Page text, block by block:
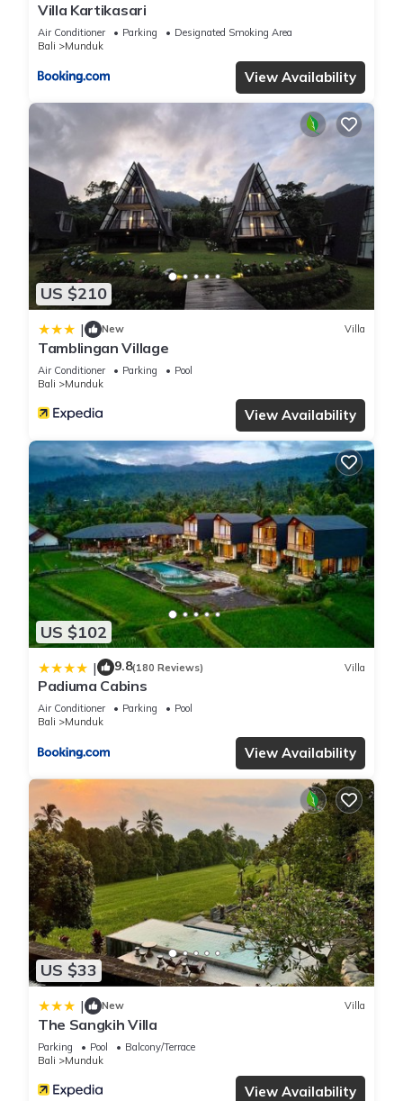
Villa Kartikasari
Air Conditioner Parking
Designated Smoking Area
Bali
Munduk
View Availability
US $210
| New Villa
Tamblingan Village
Air Conditioner Parking
Pool
Bali
Munduk
View Availability
US $102
| 9.8(180 Reviews) Villa
Padiuma Cabins
Air Conditioner Parking
Pool
Bali
Munduk
View Availability
US $33
| New Villa
The Sangkih Villa
Parking Pool
Balcony/Terrace
Bali
Munduk
View Availability